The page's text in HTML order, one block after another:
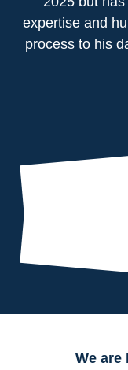
expertise and
process to his
We are